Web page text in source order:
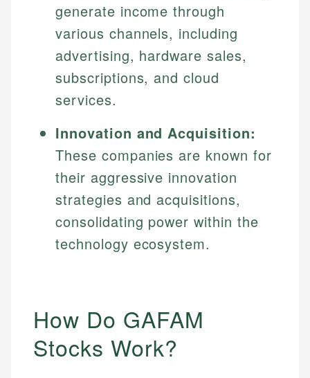
generate income through
various channels, including
advertising, hardware sales,
subscriptions, and cloud
services.
Innovation and Acquisition:
These companies are known for
their aggressive innovation
strategies and acquisitions,
consolidating power within the
technology ecosystem.
How Do GAFAM
Stocks Work?